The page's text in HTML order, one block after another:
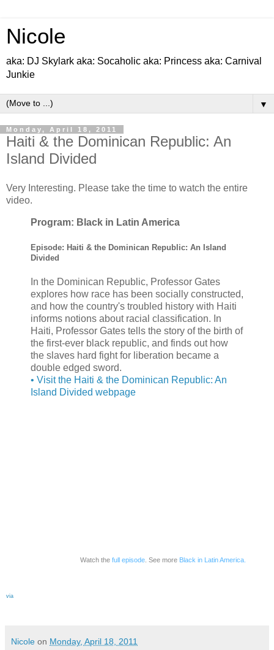
Nicole
aka: DJ Skylark aka: Socaholic aka: Princess aka: Carnival
Junkie
▼
Monday, April 18, 2011
Haiti & the Dominican Republic: An
Island Divided
Very Interesting. Please take the time to watch the entire
video.
Program: Black in Latin America
Episode: Haiti & the Dominican Republic: An Island
Divided
In the Dominican Republic, Professor Gates
explores how race has been socially constructed,
and how the country's troubled history with Haiti
informs notions about racial classification. In
Haiti, Professor Gates tells the story of the birth of
the first-ever black republic, and finds out how
the slaves hard fight for liberation became a
double edged sword.
• Visit the Haiti & the Dominican Republic: An
Island Divided webpage
Watch the full episode. See more Black in Latin America.
via
Nicole on Monday, April 18, 2011